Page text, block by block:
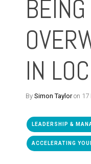
BEING
IN
By Simon Tayloron 17
LEADERSHIP &
ACCELERATING